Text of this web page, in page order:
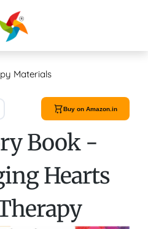
Materials
Buy on Amazon.in
Book -
Hearts